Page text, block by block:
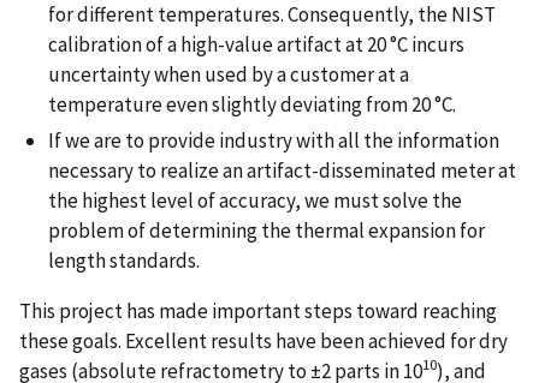
for different temperatures. Consequently, the NIST
calibration of a high-value artifact at 20 °C incurs
uncertainty when used by a customer at a
temperature even slightly deviating from 20 °C.
If we are to provide industry with all the information
necessary to realize an artifact-disseminated meter at
the highest level of accuracy, we must solve the
problem of determining the thermal expansion for
length standards.
This project has made important steps toward reaching
these goals. Excellent results have been achieved for dry
gases (absolute refractometry to ±2 parts in 1010), and